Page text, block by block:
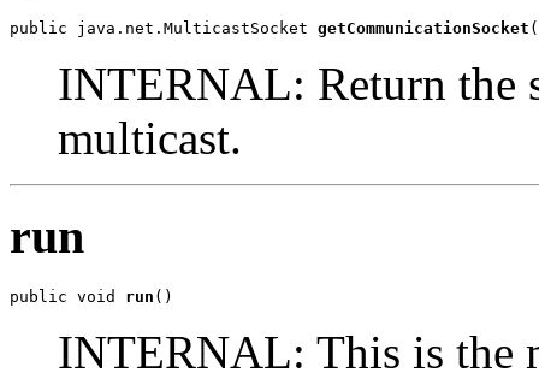
public java.net.MulticastSocket getCommunicationSocket
INTERNAL: Return the
multicast.
run
public void run ()
INTERNAL: This is the